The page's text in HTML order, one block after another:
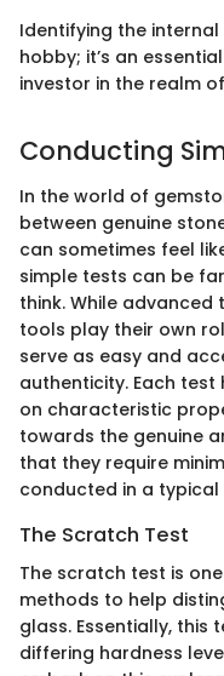
Identifying the
hobby; it’s an
investor in the realm
Conducting
In the world of
between genuine
can sometimes feel
simple tests can be
think. While
tools play their own
serve as easy and
authenticity. Each
on characteristic
towards the genuine
that they require
conducted in a typical
The Scratch Test
The scratch test is
methods to help
glass. Essentially,
differing hardness